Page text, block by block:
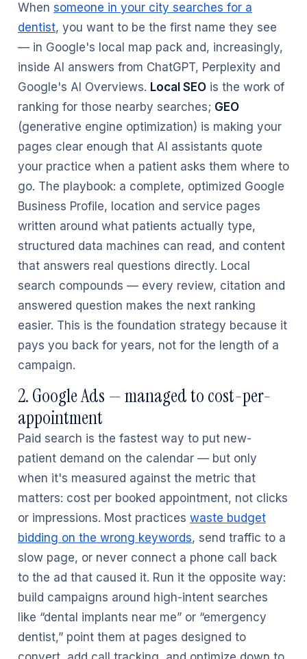
When someone in your city searches for a
dentist, you want to be the first name they see
— in Google's local map pack and, increasingly,
inside AI answers from ChatGPT, Perplexity and
Google's AI Overviews. Local SEO is the work of
ranking for those nearby searches; GEO
(generative engine optimization) is making your
pages clear enough that AI assistants quote
your practice when a patient asks them where to
go. The playbook: a complete, optimized Google
Business Profile, location and service pages
written around what patients actually type,
structured data machines can read, and content
that answers real questions directly. Local
search compounds — every review, citation and
answered question makes the next ranking
easier. This is the foundation strategy because it
pays you back for years, not for the length of a
campaign.
2. Google Ads — managed to cost-per-
appointment
Paid search is the fastest way to put new-
patient demand on the calendar — but only
when it's measured against the metric that
matters: cost per booked appointment, not clicks
or impressions. Most practices waste budget
bidding on the wrong keywords, send traffic to a
slow page, or never connect a phone call back
to the ad that caused it. Run it the opposite way:
build campaigns around high-intent searches
like “dental implants near me” or “emergency
dentist,” point them at pages designed to